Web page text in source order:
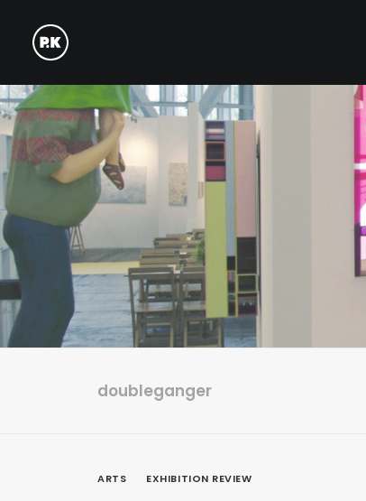
doubleganger
ARTS EXHIBITION REVIEW